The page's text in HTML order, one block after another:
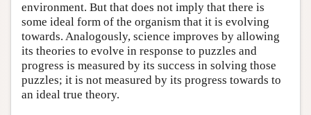
environment. But that does not imply that there is
some ideal form of the organism that it is evolving
towards. Analogously, science improves by allowing
its theories to evolve in response to puzzles and
progress is measured by its success in solving those
puzzles; it is not measured by its progress towards to
an ideal true theory.